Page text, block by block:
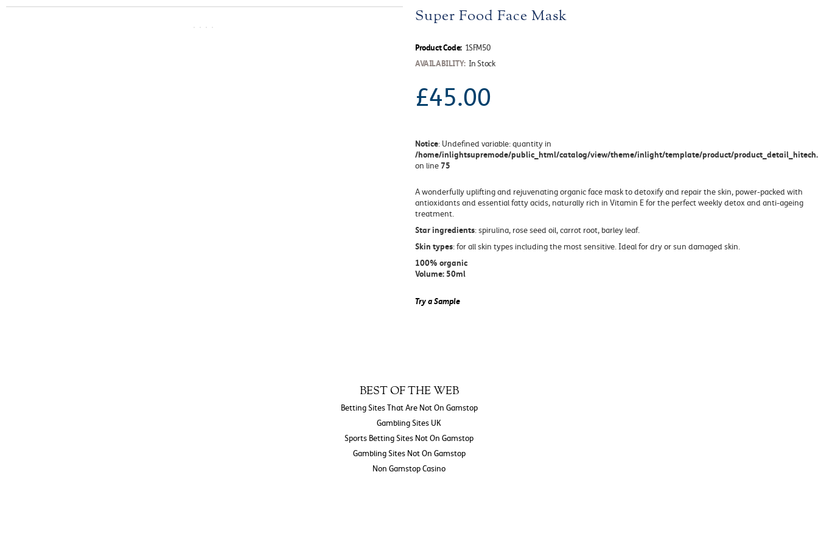
Super Food Face Mask
Product Code: 1SFM50
AVAILABILITY: In Stock
£45.00
Notice: Undefined variable: quantity in
/home/inlightsupremode/public_html/catalog/view/theme/inlight/template/product/
on line 75
A wonderfully uplifting and rejuvenating organic face mask to detoxify and repair the skin, power-packed with
antioxidants and essential fatty acids, naturally rich in Vitamin E for the perfect weekly detox and anti-ageing
treatment.
Star ingredients: spirulina, rose seed oil, carrot root, barley leaf.
Skin types: for all skin types including the most sensitive. Ideal for dry or sun damaged skin.
100% organic
Volume: 50ml
Try a Sample
BEST OF THE WEB
Betting Sites That Are Not On Gamstop
Gambling Sites UK
Sports Betting Sites Not On Gamstop
Gambling Sites Not On Gamstop
Non Gamstop Casino